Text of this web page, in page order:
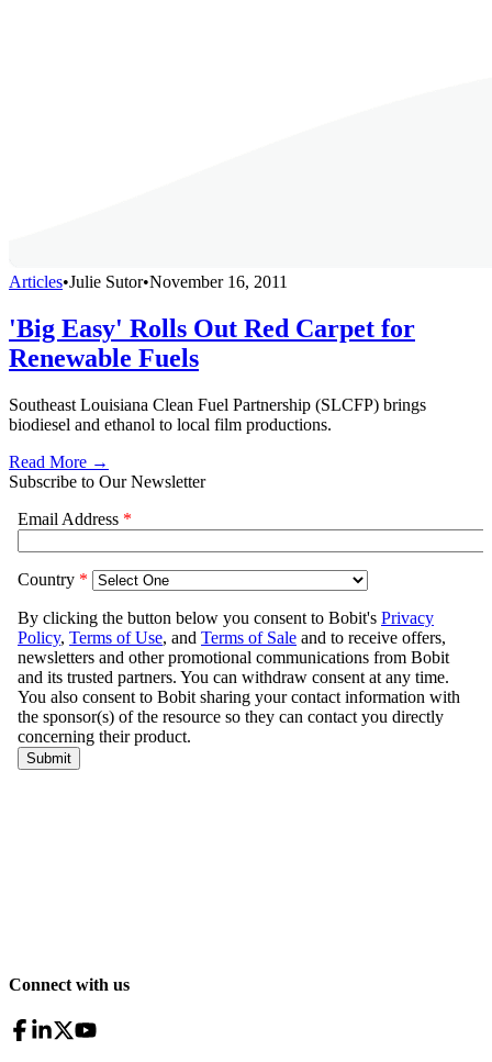
Articles•Julie Sutor•November 16, 2011
'Big Easy' Rolls Out Red Carpet for
Renewable Fuels
Southeast Louisiana Clean Fuel Partnership (SLCFP) brings
biodiesel and ethanol to local film productions.
Read More →
Subscribe to Our Newsletter
Connect with us